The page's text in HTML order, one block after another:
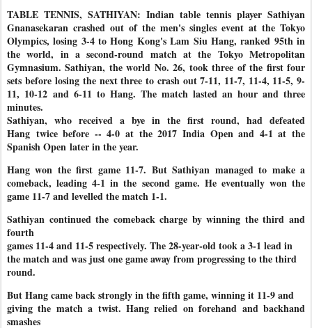
TABLE TENNIS, SATHIYAN: Indian table tennis player Sathiyan
Gnanasekaran crashed out of the men's singles event at the Tokyo
Olympics, losing 3-4 to Hong Kong's Lam Siu Hang, ranked 95th in
the world, in a second-round match at the Tokyo Metropolitan
Gymnasium. Sathiyan, the world No. 26, took three of the first four
sets beforelosing the next three to crash out 7-11, 11-7, 11-4, 11-5, 9-
11, 10-12 and 6-11 to Hang. The match lasted an hour and three
minutes.
Sathiyan, who received a bye in the first round, had defeated
Hang twice before -- 4-0 at the 2017 India Open and 4-1 at the
Spanish Open later in the year.
Hang won the first game 11-7. But Sathiyan managed to make a
comeback, leading 4-1 in the second game. He eventually won the
game 11-7 and levelled the match 1-1.
Sathiyan continued the comeback charge by winning the third and
fourth
games 11-4 and 11-5 respectively. The 28-year-old took a 3-1 lead in
the match and was just one game away from progressing to the third
round.
But Hang came back strongly in the fifth game, winning it 11-9 and
giving the match a twist. Hang relied on forehand and backhand
smashes